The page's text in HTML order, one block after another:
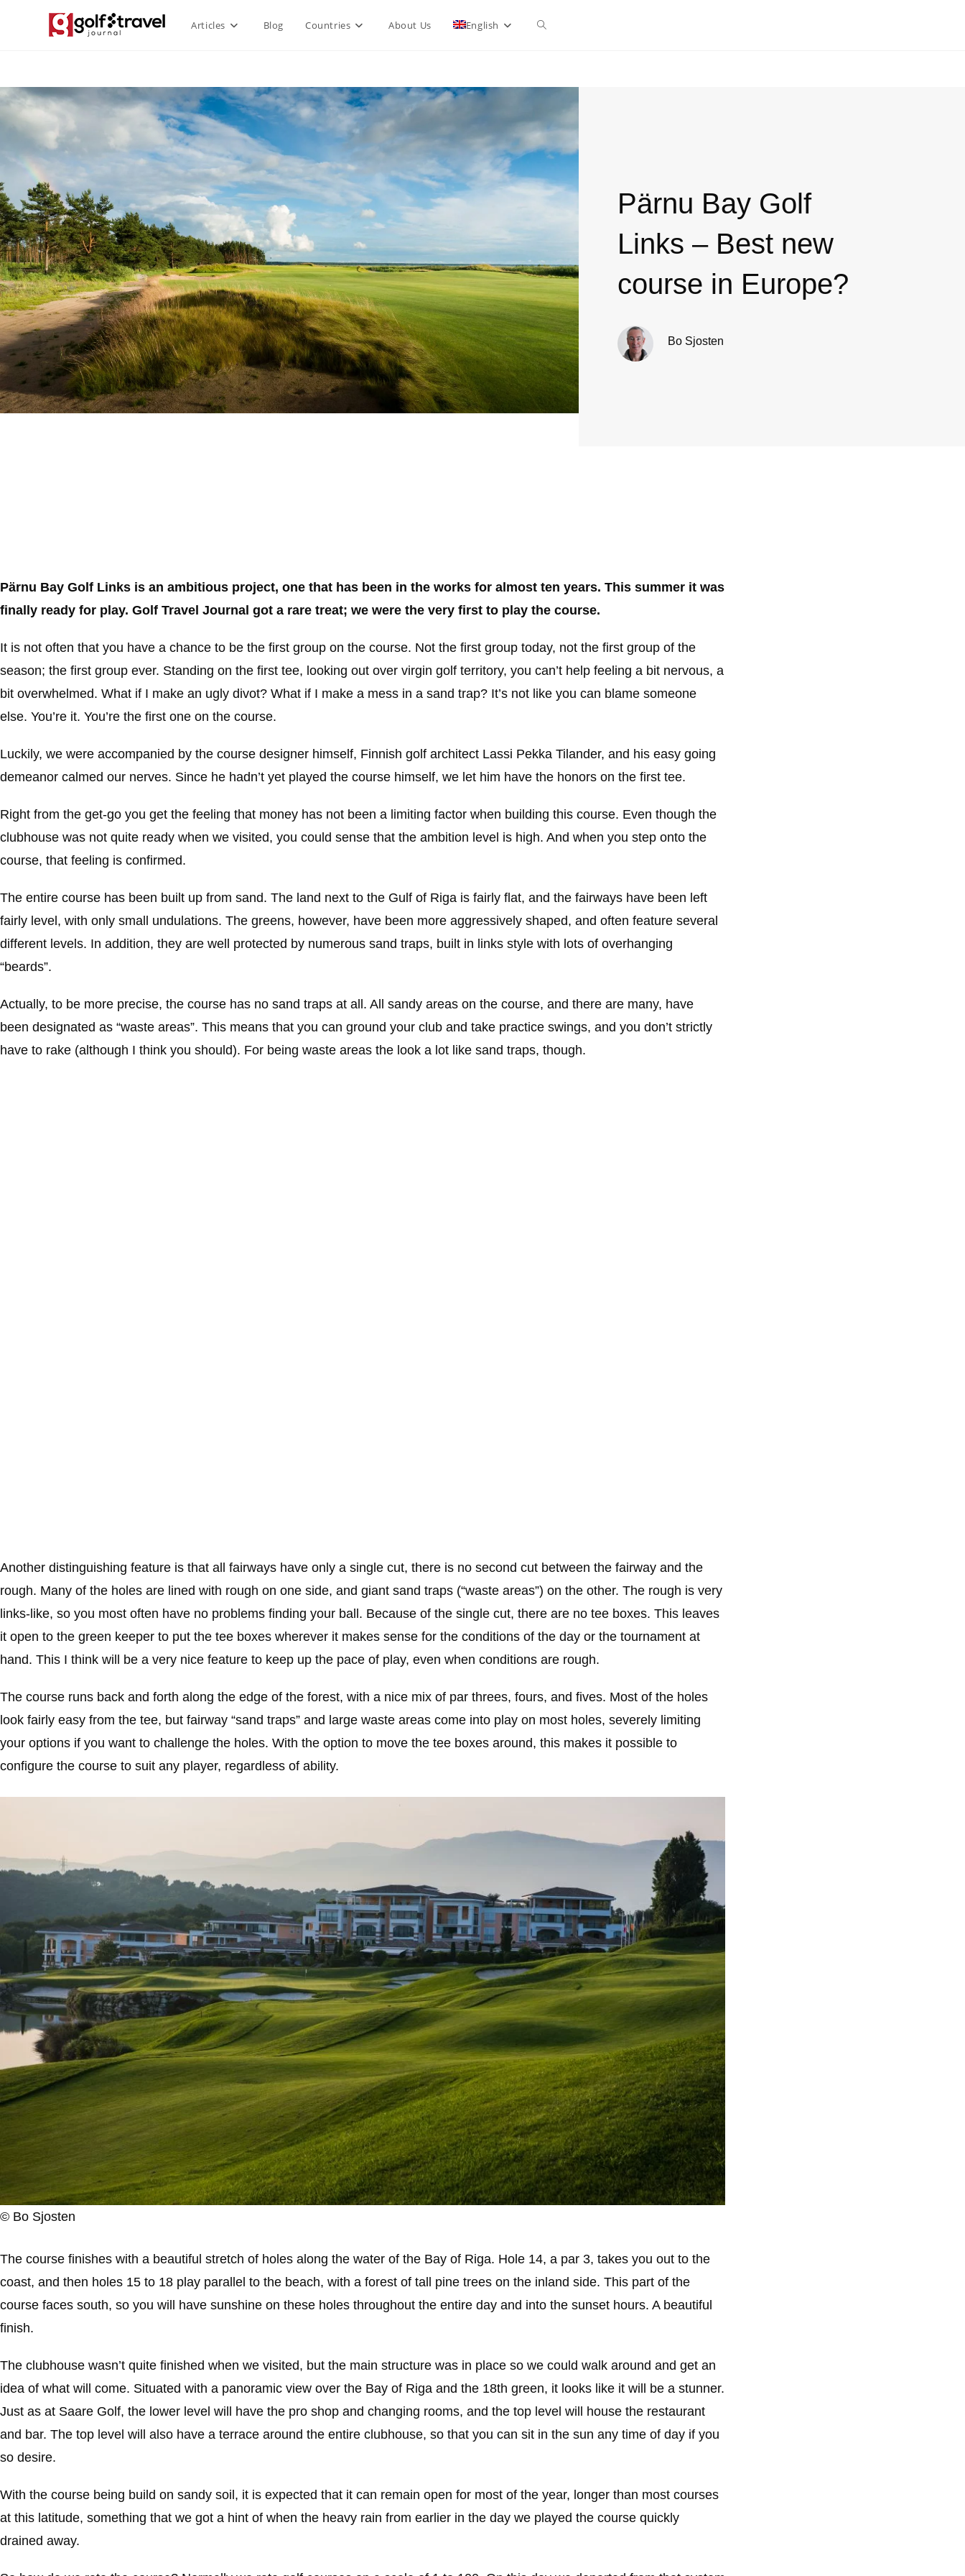
Articles Blog Countries About Us English
Pärnu Bay Golf
Links – Best new
course in Europe?
Bo Sjosten
Pärnu Bay Golf Links is an ambitious project, one that has been in the works for almost ten years. This summer it was
finally ready for play. Golf Travel Journal got a rare treat; we were the very first to play the course.
It is not often that you have a chance to be the first group on the course. Not the first group today, not the first group of the
season; the first group ever. Standing on the first tee, looking out over virgin golf territory, you can’t help feeling a bit nervous, a
bit overwhelmed. What if I make an ugly divot? What if I make a mess in a sand trap? It’s not like you can blame someone
else. You’re it. You’re the first one on the course.
Luckily, we were accompanied by the course designer himself, Finnish golf architect Lassi Pekka Tilander, and his easy going
demeanor calmed our nerves. Since he hadn’t yet played the course himself, we let him have the honors on the first tee.
Right from the get-go you get the feeling that money has not been a limiting factor when building this course. Even though the
clubhouse was not quite ready when we visited, you could sense that the ambition level is high. And when you step onto the
course, that feeling is confirmed.
The entire course has been built up from sand. The land next to the Gulf of Riga is fairly flat, and the fairways have been left
fairly level, with only small undulations. The greens, however, have been more aggressively shaped, and often feature several
different levels. In addition, they are well protected by numerous sand traps, built in links style with lots of overhanging
“beards”.
Actually, to be more precise, the course has no sand traps at all. All sandy areas on the course, and there are many, have
been designated as “waste areas”. This means that you can ground your club and take practice swings, and you don’t strictly
have to rake (although I think you should). For being waste areas the look a lot like sand traps, though.
Another distinguishing feature is that all fairways have only a single cut, there is no second cut between the fairway and the
rough. Many of the holes are lined with rough on one side, and giant sand traps (“waste areas”) on the other. The rough is very
links-like, so you most often have no problems finding your ball. Because of the single cut, there are no tee boxes. This leaves
it open to the green keeper to put the tee boxes wherever it makes sense for the conditions of the day or the tournament at
hand. This I think will be a very nice feature to keep up the pace of play, even when conditions are rough.
The course runs back and forth along the edge of the forest, with a nice mix of par threes, fours, and fives. Most of the holes
look fairly easy from the tee, but fairway “sand traps” and large waste areas come into play on most holes, severely limiting
your options if you want to challenge the holes. With the option to move the tee boxes around, this makes it possible to
configure the course to suit any player, regardless of ability.
© Bo Sjosten
The course finishes with a beautiful stretch of holes along the water of the Bay of Riga. Hole 14, a par 3, takes you out to the
coast, and then holes 15 to 18 play parallel to the beach, with a forest of tall pine trees on the inland side. This part of the
course faces south, so you will have sunshine on these holes throughout the entire day and into the sunset hours. A beautiful
finish.
The clubhouse wasn’t quite finished when we visited, but the main structure was in place so we could walk around and get an
idea of what will come. Situated with a panoramic view over the Bay of Riga and the 18th green, it looks like it will be a stunner.
Just as at Saare Golf, the lower level will have the pro shop and changing rooms, and the top level will house the restaurant
and bar. The top level will also have a terrace around the entire clubhouse, so that you can sit in the sun any time of day if you
so desire.
With the course being build on sandy soil, it is expected that it can remain open for most of the year, longer than most courses
at this latitude, something that we got a hint of when the heavy rain from earlier in the day we played the course quickly
drained away.